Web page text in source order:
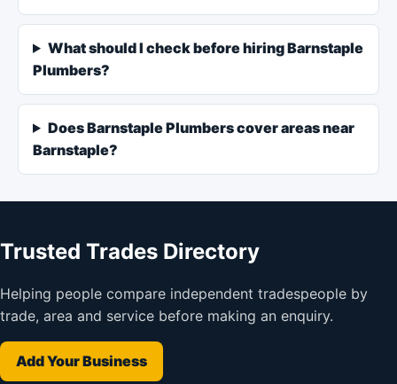
What should I check before hiring Barnstaple
Plumbers?
Does Barnstaple Plumbers cover areas near
Barnstaple?
Trusted Trades Directory
Helping people compare independent tradespeople by
trade, area and service before making an enquiry.
Add Your Business